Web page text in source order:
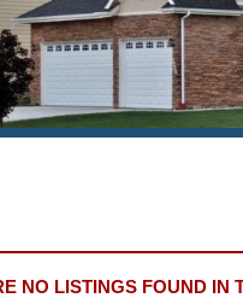
NO LISTINGS FOUND IN